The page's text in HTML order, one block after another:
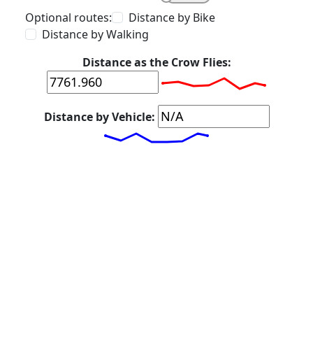
Optional routes:
Distance by Bike
Distance by Walking
Distance as the Crow Flies:
Distance by Vehicle: